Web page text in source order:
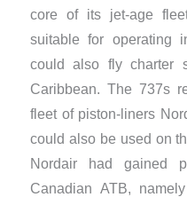
core of its jet-age
suitable for operating
could also fly charter
Caribbean. The 737s
fleet of piston-liners
could also be used on
Nordair had gained
Canadian ATB,